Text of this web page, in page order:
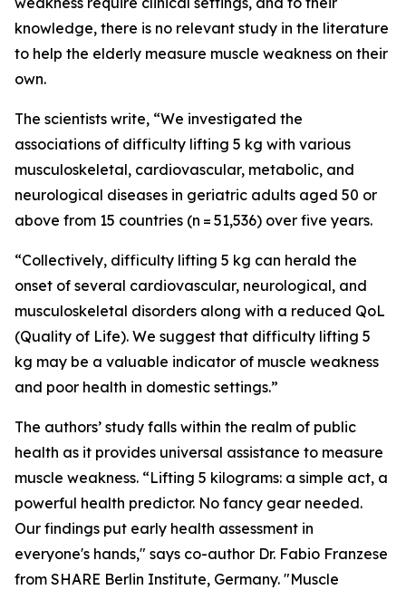
knowledge, there is no relevant study in the literature
to help the elderly measure muscle weakness on their
own.
The scientists write, “We investigated the
associations of difficulty lifting 5 kg with various
musculoskeletal, cardiovascular, metabolic, and
neurological diseases in geriatric adults aged 50 or
above from 15 countries (n = 51,536) over five years.
“Collectively, difficulty lifting 5 kg can herald the
onset of several cardiovascular, neurological, and
musculoskeletal disorders along with a reduced QoL
(Quality of Life). We suggest that difficulty lifting 5
kg may be a valuable indicator of muscle weakness
and poor health in domestic settings.”
The authors’ study falls within the realm of public
health as it provides universal assistance to measure
muscle weakness. “Lifting 5 kilograms: a simple act, a
powerful health predictor. No fancy gear needed.
Our findings put early health assessment in
everyone's hands," says co-author Dr. Fabio Franzese
from SHARE Berlin Institute, Germany. "Muscle